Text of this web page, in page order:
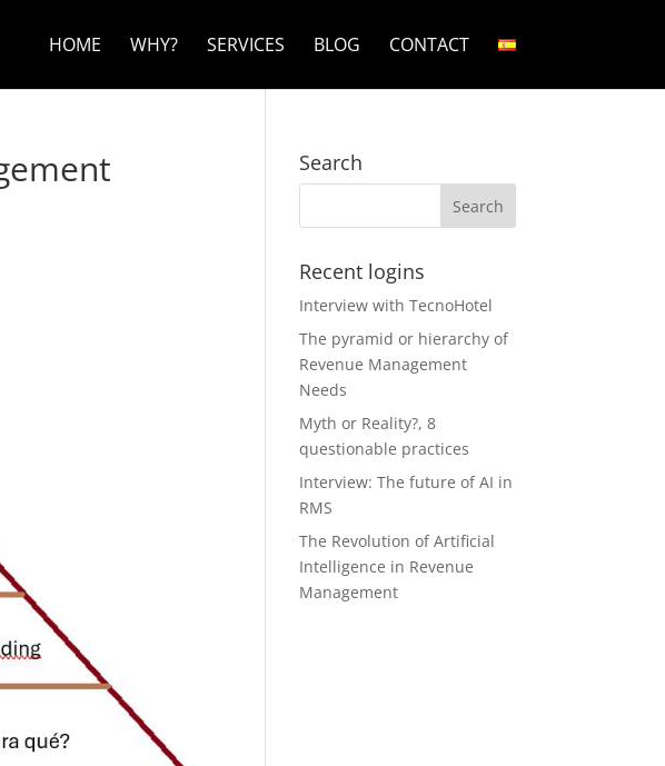
HOME WHY? SERVICES BLOG CONTACT
Search
Recent logins
Interview with TecnoHotel
The pyramid or hierarchy of
Revenue Management
Needs
Myth or Reality?, 8
questionable practices
Interview: The future of AI in
RMS
The Revolution of Artificial
Intelligence in Revenue
Management